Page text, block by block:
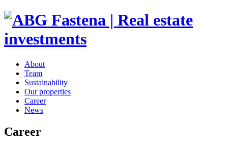
About
Team
Sustainability
Our properties
Career
News
Career